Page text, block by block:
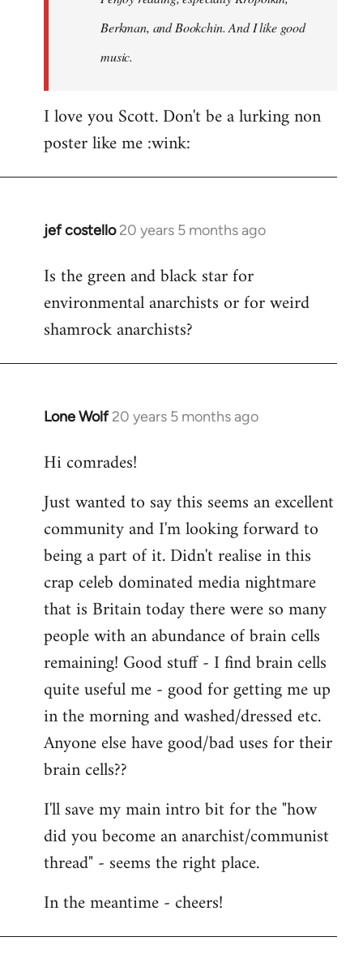
Berkman, and Bookchin. And I like good
music.
I love you Scott. Don't be a lurking non
poster like me :wink:
jef costello 20 years 5 months ago
In
to
Welcome
libcom.org
Is the green and black star for
environmental anarchists or for weird
shamrock anarchists?
Lone Wolf 20 years 5 months ago
In
to
by
libcom.org
Hi comrades!
Just wanted to say this seems an excellent
community and I'm looking forward to
being a part of it. Didn't realise in this
crap celeb dominated media nightmare
that is Britain today there were so many
people with an abundance of brain cells
remaining! Good stuff - I find brain cells
quite useful me - good for getting me up
in the morning and washed/dressed etc.
Anyone else have good/bad uses for their
brain cells??
I'll save my main intro bit for the "how
did you become an anarchist/communist
thread" - seems the right place.
In the meantime - cheers!